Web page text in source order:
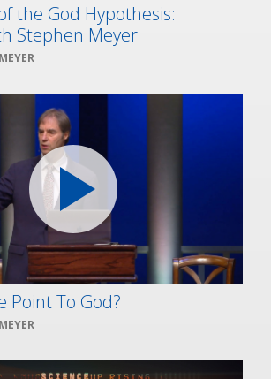
the God Hypothesis:
Stephen Meyer
Point To God?